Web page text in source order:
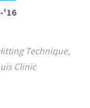
'16
Technique,
Clinic